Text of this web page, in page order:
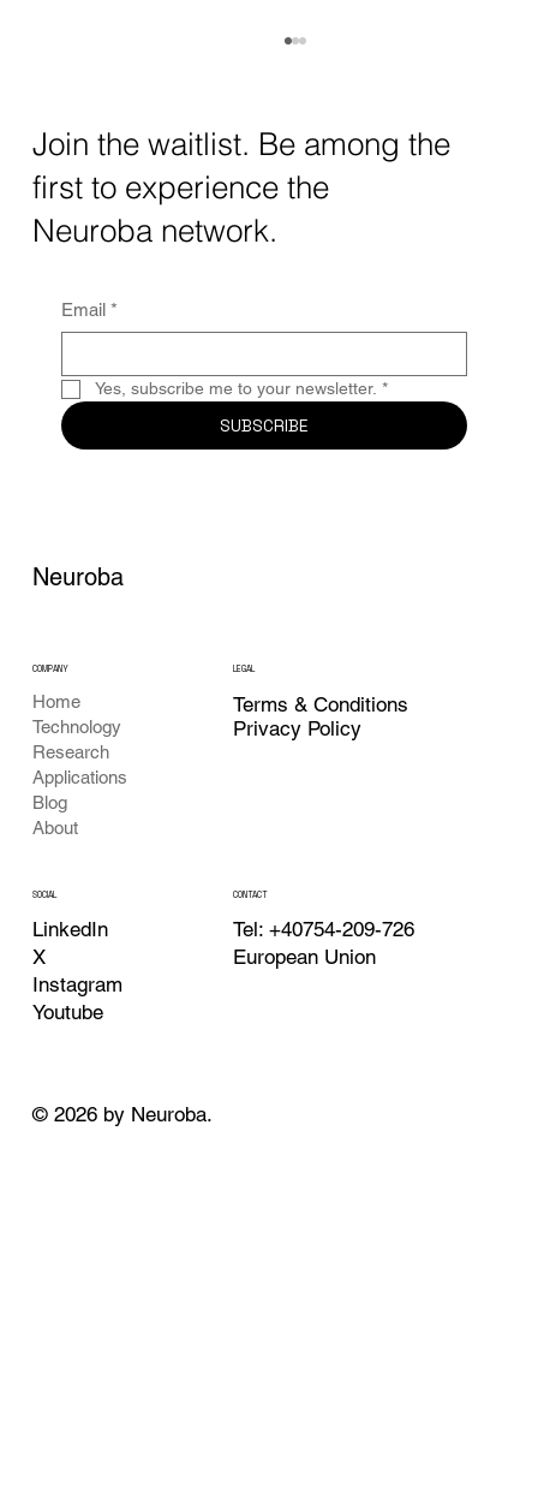
The intersection of AI neurotechnology and
quantum computing neurotech is driving
unprecedented breakthroughs in 2025.
Together, these...
Join the waitlist. Be among the
first to experience the
Neuroba network.
Email *
Yes, subscribe me to your newsletter. *
SUBSCRIBE
Neuroba
COMPANY
Home
Technology
Research
Applications
Blog
About
LEGAL
Terms & Conditions
Privacy Policy
SOCIAL
LinkedIn
X
Instagram
Youtube
CONTACT
Tel: +40754-209-726
European Union
© 2026 by Neuroba.